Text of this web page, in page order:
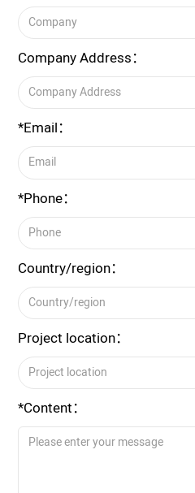
Company Address：
*Email：
*Phone：
Country/region：
Project location：
*Content：